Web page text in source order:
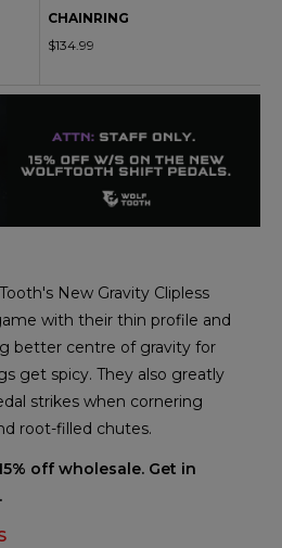
CHAINRING
$134.99
New Gravity Clipless
with their thin profile and
better centre of gravity for
get spicy. They also greatly
strikes when cornering
root-filled chutes.
off wholesale. Get in